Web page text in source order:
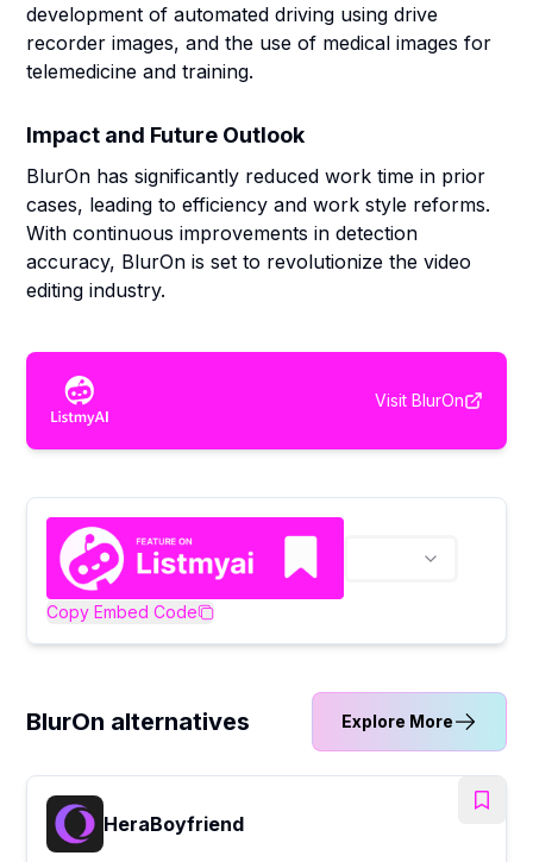
development of automated driving using drive
recorder images, and the use of medical images for
telemedicine and training.
Impact and Future Outlook
BlurOn has significantly reduced work time in prior
cases, leading to efficiency and work style reforms.
With continuous improvements in detection
accuracy, BlurOn is set to revolutionize the video
editing industry.
Visit BlurOn
Copy Embed Code
BlurOn alternatives Explore More
HeraBoyfriend